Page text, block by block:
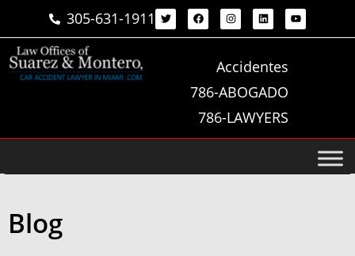
305-631-1911
Accidentes
786-ABOGADO
786-LAWYERS
Blog